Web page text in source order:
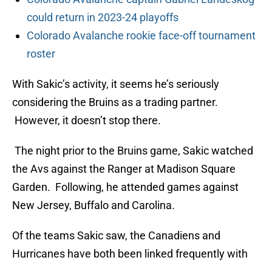
could return in 2023-24 playoffs
Colorado Avalanche rookie face-off tournament
roster
With Sakic’s activity, it seems he’s seriously
considering the Bruins as a trading partner.
However, it doesn’t stop there.
The night prior to the Bruins game, Sakic watched
the Avs against the Ranger at Madison Square
Garden. Following, he attended games against
New Jersey, Buffalo and Carolina.
Of the teams Sakic saw, the Canadiens and
Hurricanes have both been linked frequently with